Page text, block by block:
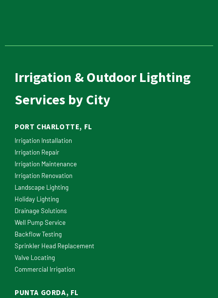
Irrigation & Outdoor Lighting
Services by City
PORT CHARLOTTE, FL
Irrigation Installation
Irrigation Repair
Irrigation Maintenance
Irrigation Renovation
Landscape Lighting
Holiday Lighting
Drainage Solutions
Well Pump Service
Backflow Testing
Sprinkler Head Replacement
Valve Locating
Commercial Irrigation
PUNTA GORDA, FL